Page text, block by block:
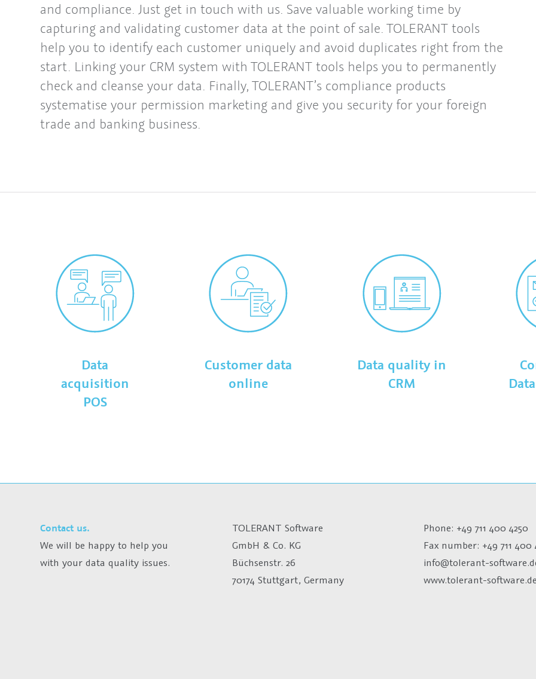
and compliance. Just get in touch with us. Save valuable working time by
capturing and validating customer data at the point of sale. TOLERANT tools
help you to identify each customer uniquely and avoid duplicates right from the
start. Linking your CRM system with TOLERANT tools helps you to permanently
check and cleanse your data. Finally, TOLERANT’s compliance products
systematise your permission marketing and give you security for your foreign
trade and banking business.
Data
acquisition
POS
Customer data
online
Data quality in
CRM
Contact us.
We will be happy to help you
with your data quality issues.
TOLERANT Software
GmbH & Co. KG
Büchsenstr. 26
70174 Stuttgart, Germany
Phone: +49 711 400 4250
Fax number: +49 711 400
info@tolerant-
www.tolerant-software.de